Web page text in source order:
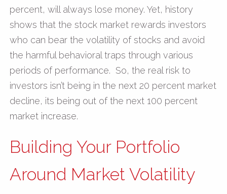
percent, will always lose money. Yet, history
shows that the stock market rewards investors
who can bear the volatility of stocks and avoid
the harmful behavioral traps through various
periods of performance. So, the real risk to
investors isn’t being in the next 20 percent market
decline, its being out of the next 100 percent
market increase.
Building Your Portfolio
Around Market Volatility